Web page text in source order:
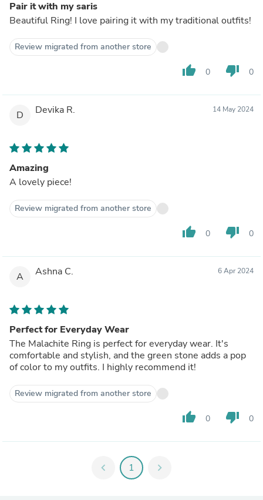
Pair it with my saris
Beautiful Ring! I love pairing it with my traditional outfits!
Review migrated from another store
thumb_up 0 thumb_down 0
D Devika R. 14 May 2024
Amazing
A lovely piece!
Review migrated from another store
thumb_up 0 thumb_down 0
A Ashna C. 6 Apr 2024
Perfect for Everyday Wear
The Malachite Ring is perfect for everyday wear. It's
comfortable and stylish, and the green stone adds a pop
of color to my outfits. I highly recommend it!
Review migrated from another store
thumb_up 0 thumb_down 0
chevron_left 1 chevron_right